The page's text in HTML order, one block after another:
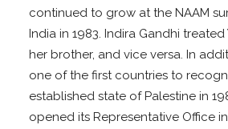
continued to grow at the NAAM
India in 1983. Indira Gandhi treated
her brother, and vice versa. In
one of the first countries to
established state of Palestine in
opened its Representative Office